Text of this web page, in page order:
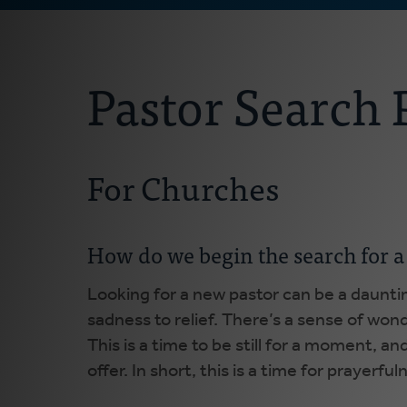
Pastor Search
For Churches
How do we begin the search for
Looking for a new pastor can be a
sadness to relief. There’s a sense of
This is a time to be still for a moment,
offer. In short, this is a time for